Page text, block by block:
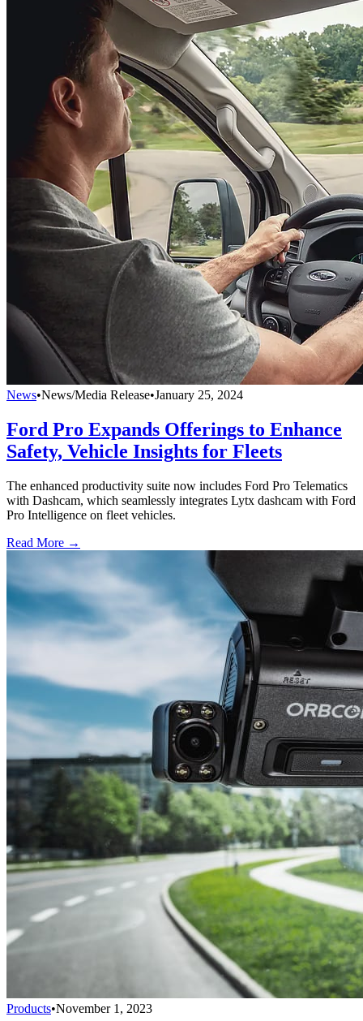
News•News/Media Release•January 25, 2024
Ford Pro Expands Offerings to Enhance
Safety, Vehicle Insights for Fleets
The enhanced productivity suite now includes Ford Pro Telematics
with Dashcam, which seamlessly integrates Lytx dashcam with Ford
Pro Intelligence on fleet vehicles.
Read More →
Products•November 1, 2023